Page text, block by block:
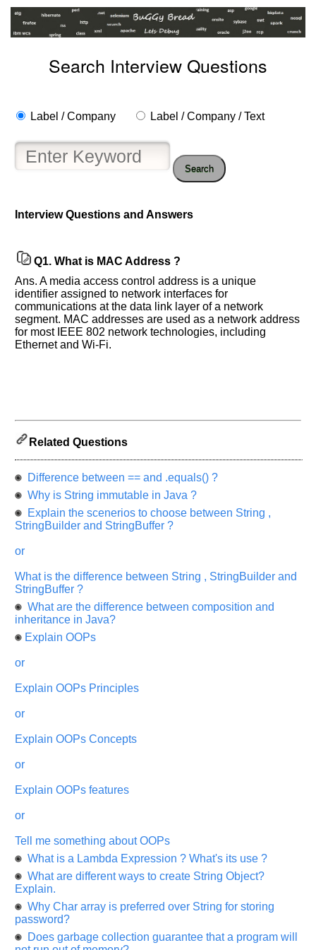
Search Interview Questions
Label / Company Label / Company / Text
Search
Interview Questions and Answers
Q1. What is MAC Address ?
Ans. A media access control address is a unique
identifier assigned to network interfaces for
communications at the data link layer of a network
segment. MAC addresses are used as a network address
for most IEEE 802 network technologies, including
Ethernet and Wi-Fi.
Related Questions
Difference between == and .equals() ?
Why is String immutable in Java ?
Explain the scenerios to choose between String ,
StringBuilder and StringBuffer ?
or
What is the difference between String , StringBuilder and
StringBuffer ?
What are the difference between composition and
inheritance in Java?
Explain OOPs
or
Explain OOPs Principles
or
Explain OOPs Concepts
or
Explain OOPs features
or
Tell me something about OOPs
What is a Lambda Expression ? What's its use ?
What are different ways to create String Object?
Explain.
Why Char array is preferred over String for storing
password?
Does garbage collection guarantee that a program will
Help
us
and
Others
know
the
any
your
interview.
Any
input
you
highly
and
unlock
more
requests.
Company
Asked: